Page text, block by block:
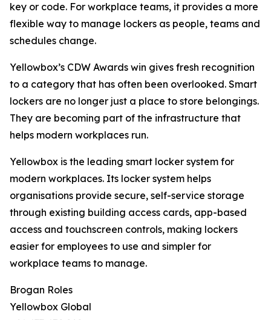
key or code. For workplace teams, it provides a more
flexible way to manage lockers as people, teams and
schedules change.
Yellowbox’s CDW Awards win gives fresh recognition
to a category that has often been overlooked. Smart
lockers are no longer just a place to store belongings.
They are becoming part of the infrastructure that
helps modern workplaces run.
Yellowbox is the leading smart locker system for
modern workplaces. Its locker system helps
organisations provide secure, self-service storage
through existing building access cards, app-based
access and touchscreen controls, making lockers
easier for employees to use and simpler for
workplace teams to manage.
Brogan Roles
Yellowbox Global